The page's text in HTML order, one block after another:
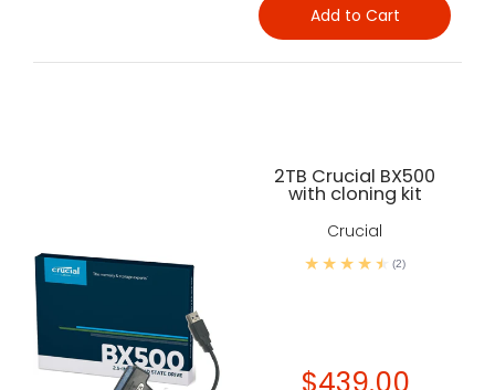
Add to Cart
2TB Crucial BX500
with cloning kit
Crucial
(2)